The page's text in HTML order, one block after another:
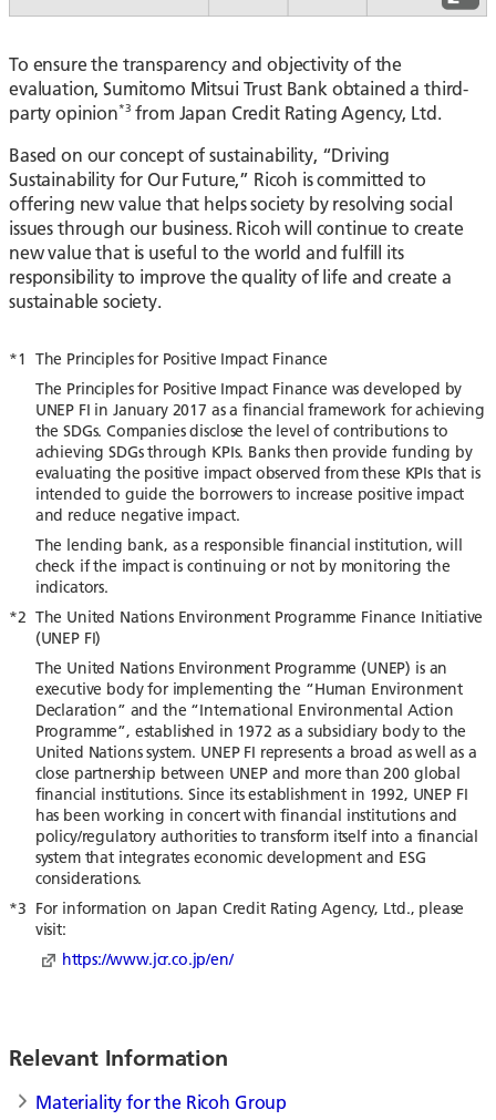
To ensure the transparency and objectivity of the
evaluation, Sumitomo Mitsui Trust Bank obtained a third-
party opinion*3 from Japan Credit Rating Agency, Ltd.
Based on our concept of sustainability, “Driving
Sustainability for Our Future,” Ricoh is committed to
offering new value that helps society by resolving social
issues through our business. Ricoh will continue to create
new value that is useful to the world and fulfill its
responsibility to improve the quality of life and create a
sustainable society.
*1 The Principles for Positive Impact Finance
The Principles for Positive Impact Finance was developed by
UNEP FI in January 2017 as a financial framework for achieving
the SDGs. Companies disclose the level of contributions to
achieving SDGs through KPIs. Banks then provide funding by
evaluating the positive impact observed from these KPIs that is
intended to guide the borrowers to increase positive impact
and reduce negative impact.
The lending bank, as a responsible financial institution, will
check if the impact is continuing or not by monitoring the
indicators.
*2 The United Nations Environment Programme Finance Initiative
(UNEP FI)
The United Nations Environment Programme (UNEP) is an
executive body for implementing the “Human Environment
Declaration” and the “International Environmental Action
Programme”, established in 1972 as a subsidiary body to the
United Nations system. UNEP FI represents a broad as well as a
close partnership between UNEP and more than 200 global
financial institutions. Since its establishment in 1992, UNEP FI
has been working in concert with financial institutions and
policy/regulatory authorities to transform itself into a financial
system that integrates economic development and ESG
considerations.
*3 For information on Japan Credit Rating Agency, Ltd., please
visit:
https://www.jcr.co.jp/en/
Relevant Information
Materiality for the Ricoh Group